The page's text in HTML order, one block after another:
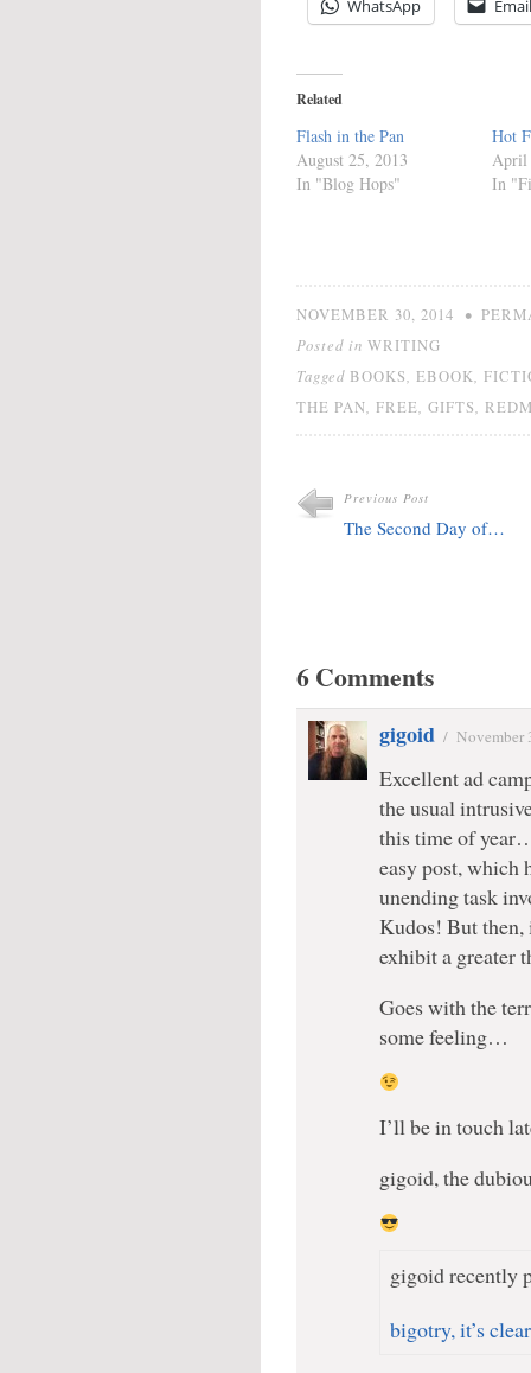
WhatsApp Email
Related
Flash in the Pan
August 25, 2013
In "Blog Hops"
Hot
April
In
NOVEMBER 30, 2014 •
Posted in WRITING
Tagged BOOKS EBOOK
THE PAN FREE GIFTS
Previous Post
The Second Day of…
6 Comments
gigoid / November
Excellent ad
the usual
this time of
easy post, which
unending task
Kudos! But then,
exhibit a greater
Goes with the
some feeling…
I’ll be in touch
gigoid, the
gigoid recently
bigotry, it’s